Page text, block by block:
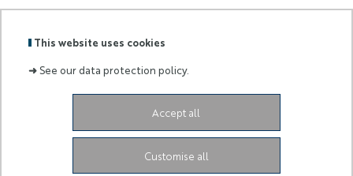
This website uses cookies
➜See our data protection policy.
Accept all
Customise all
de :